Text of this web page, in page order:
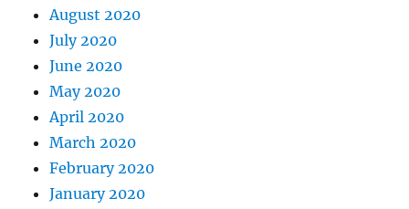
August 2020
July 2020
June 2020
May 2020
April 2020
March 2020
February 2020
January 2020